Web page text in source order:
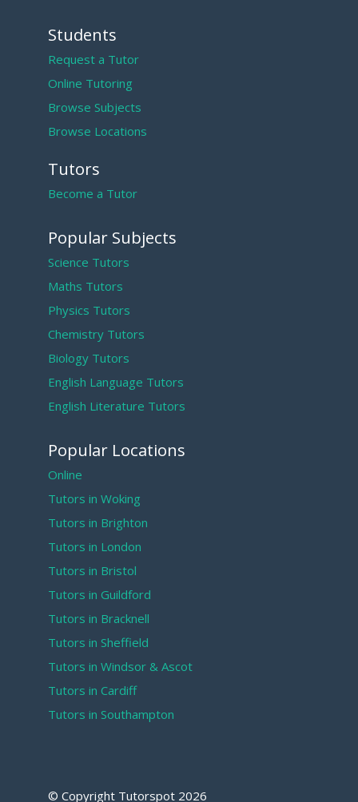
Students
Request a Tutor
Online Tutoring
Browse Subjects
Browse Locations
Tutors
Become a Tutor
Popular Subjects
Science Tutors
Maths Tutors
Physics Tutors
Chemistry Tutors
Biology Tutors
English Language Tutors
English Literature Tutors
Popular Locations
Online
Tutors in Woking
Tutors in Brighton
Tutors in London
Tutors in Bristol
Tutors in Guildford
Tutors in Bracknell
Tutors in Sheffield
Tutors in Windsor & Ascot
Tutors in Cardiff
Tutors in Southampton
© Copyright Tutorspot 2026